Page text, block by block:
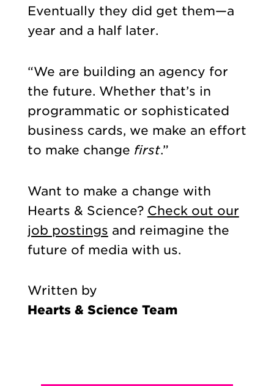
Eventually they did get them—a
year and a half later.
“We are building an agency for
the future. Whether that’s in
programmatic or sophisticated
business cards, we make an effort
to make change first.”
Want to make a change with
Hearts & Science? Check out our
job postings and reimagine the
future of media with us.
Written by
Hearts & Science Team